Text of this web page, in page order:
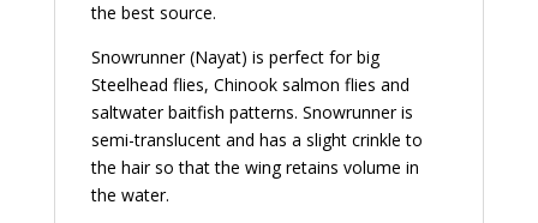
the best source.
Snowrunner (Nayat) is perfect for big
Steelhead flies, Chinook salmon flies and
saltwater baitfish patterns. Snowrunner is
semi-translucent and has a slight crinkle to
the hair so that the wing retains volume in
the water.